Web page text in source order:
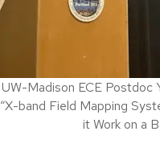
UW-Madison ECE Postdoc
“X-band Field Mapping
it Work on a